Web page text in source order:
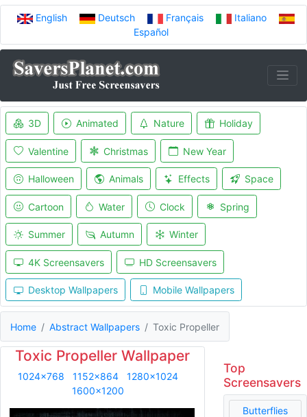
English Deutsch Français
Italiano
Español
3D Animated Nature Holiday
Valentine Christmas New Year
Halloween Animals Effects Space
Cartoon Water Clock Spring
Summer Autumn Winter
4K Screensavers HD Screensavers
Desktop Wallpapers Mobile Wallpapers
Home Abstract Wallpapers Toxic Propeller
Toxic Propeller Wallpaper
1024x768 1152x864
1280x1024
1600x1200
Top
Screensavers
Butterflies